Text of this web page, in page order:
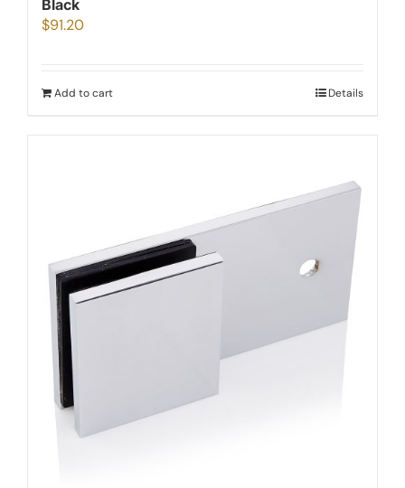
Black
$91.20
Add to cart Details